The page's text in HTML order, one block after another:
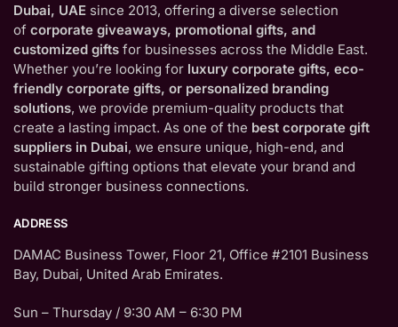
Dubai, UAE since 2013, offering a diverse selection
of corporate giveaways, promotional gifts, and
customized gifts for businesses across the Middle East.
Whether you’re looking for luxury corporate gifts, eco-
friendly corporate gifts, or personalized branding
solutions, we provide premium-quality products that
create a lasting impact. As one of the best corporate gift
suppliers in Dubai, we ensure unique, high-end, and
sustainable gifting options that elevate your brand and
build stronger business connections.
ADDRESS
DAMAC Business Tower, Floor 21, Office #2101 Business
Bay, Dubai, United Arab Emirates.
Sun – Thursday / 9:30 AM – 6:30 PM